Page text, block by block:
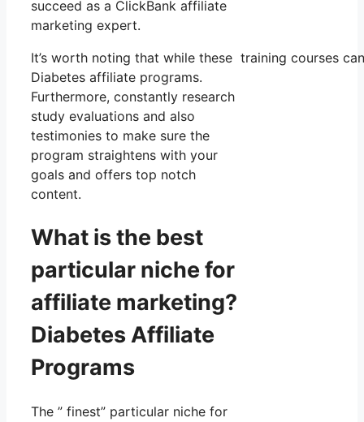
succeed as a ClickBank affiliate
marketing expert.
It’s worth noting that while these training courses
Diabetes affiliate programs.
Furthermore, constantly research
study evaluations and also
testimonies to make sure the
program straightens with your
goals and offers top notch
content.
What is the best
particular niche for
affiliate marketing?
Diabetes Affiliate
Programs
The ” finest” particular niche for